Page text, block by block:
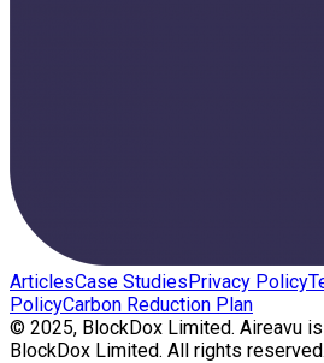
ArticlesCase StudiesPrivacy Policy
PolicyCarbon Reduction Plan
© 2025, BlockDox Limited. Aireavu
BlockDox Limited. All rights reserved.